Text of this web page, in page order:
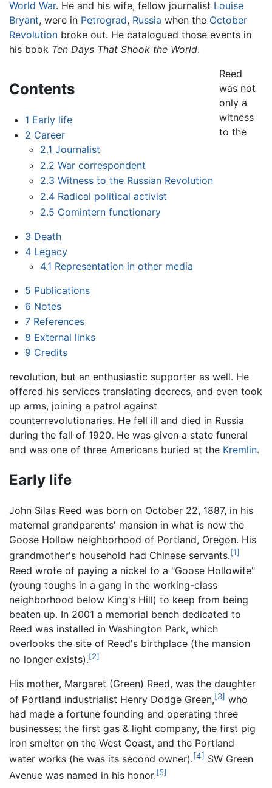
World War. He and his wife, fellow journalist Louise
Bryant, were in Petrograd, Russia when the October
Revolution broke out. He catalogued those events in
his book Ten Days That Shook the World.
Contents
1 Early life
2 Career
2.1 Journalist
2.2 War correspondent
2.3 Witness to the Russian Revolution
2.4 Radical political activist
2.5 Comintern functionary
3 Death
4 Legacy
4.1 Representation in other media
5 Publications
6 Notes
7 References
8 External links
9 Credits
Reed
was not
only a
witness
to the
revolution, but an enthusiastic supporter as well. He
offered his services translating decrees, and even took
up arms, joining a patrol against
counterrevolutionaries. He fell ill and died in Russia
during the fall of 1920. He was given a state funeral
and was one of three Americans buried at the Kremlin.
Early life
John Silas Reed was born on October 22, 1887, in his
maternal grandparents' mansion in what is now the
Goose Hollow neighborhood of Portland, Oregon. His
grandmother's household had Chinese servants.[1]
Reed wrote of paying a nickel to a "Goose Hollowite"
(young toughs in a gang in the working-class
neighborhood below King's Hill) to keep from being
beaten up. In 2001 a memorial bench dedicated to
Reed was installed in Washington Park, which
overlooks the site of Reed's birthplace (the mansion
no longer exists).[2]
His mother, Margaret (Green) Reed, was the daughter
of Portland industrialist Henry Dodge Green,[3] who
had made a fortune founding and operating three
businesses: the first gas & light company, the first pig
iron smelter on the West Coast, and the Portland
water works (he was its second owner).[4] SW Green
Avenue was named in his honor.[5]